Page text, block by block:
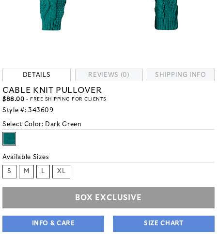
DETAILS REVIEWS (0) SHIPPING INFO
CABLE KNIT PULLOVER
$88.00 - FREE SHIPPING FOR CLIENTS
Style #: 343609
Select Color: Dark Green
Available Sizes
S M L XL
BOX EXCLUSIVE
INFO & CARE SIZE CHART